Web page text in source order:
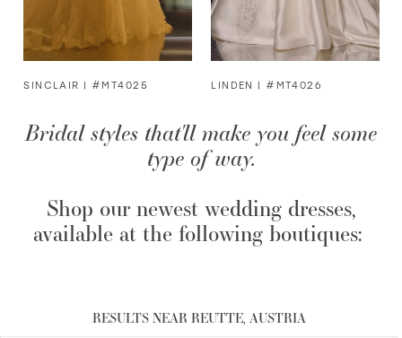
5
6
7
SINCLAIR | #MT4025 LINDEN | #MT4026
Bridal styles that'll make you feel some
type of way.
Shop our newest wedding dresses,
available at the following boutiques:
RESULTS NEAR REUTTE, AUSTRIA